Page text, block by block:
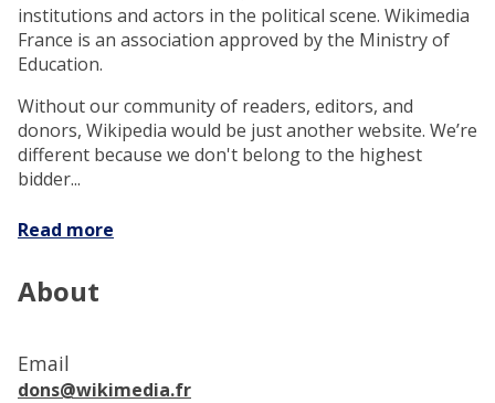
institutions and actors in the political scene. Wikimedia
France is an association approved by the Ministry of
Education.
Without our community of readers, editors, and
donors, Wikipedia would be just another website. We’re
different because we don't belong to the highest
bidder...
Read more
About
Email
dons@wikimedia.fr